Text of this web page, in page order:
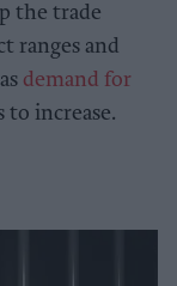
the trade
ranges and
demand for
to increase.